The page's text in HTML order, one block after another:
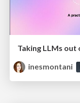
inesmontani